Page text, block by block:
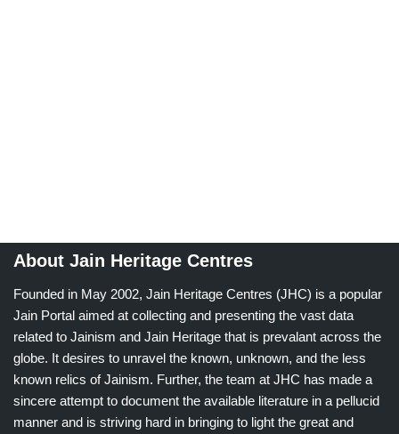
About Jain Heritage Centres
Founded in May 2002, Jain Heritage Centres (JHC) is a popular
Jain Portal aimed at collecting and presenting the vast data
related to Jainism and Jain Heritage that is prevalant across the
globe. It desires to unravel the known, unknown, and the less
known relics of Jainism. Further, the team at JHC has made a
sincere attempt to document the available literature in a pellucid
manner and is striving hard in bringing to light the great and